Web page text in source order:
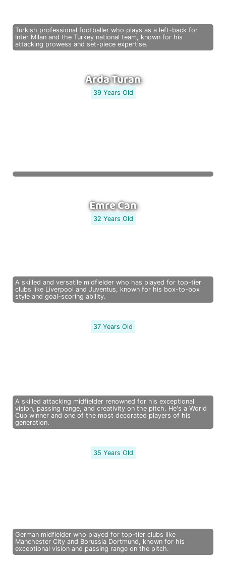
Turkish professional footballer who plays as a left-back for
Inter Milan and the Turkey national team, known for his
attacking prowess and set-piece expertise.
Arda Turan
39 Years Old
Emre Can
32 Years Old
A skilled and versatile midfielder who has played for top-tier
clubs like Liverpool and Juventus, known for his box-to-box
style and goal-scoring ability.
37 Years Old
A skilled attacking midfielder renowned for his exceptional
vision, passing range, and creativity on the pitch. He's a World
Cup winner and one of the most decorated players of his
generation.
35 Years Old
German midfielder who played for top-tier clubs like
Manchester City and Borussia Dortmund, known for his
exceptional vision and passing range on the pitch.